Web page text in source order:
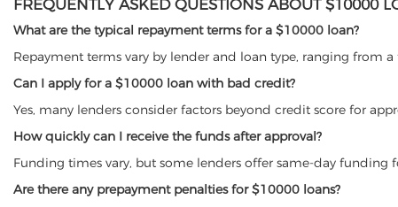
FREQUENTLY ASKED QUESTIONS ABOUT $10000
What are the typical repayment terms for a $10000 loan?
Repayment terms vary by lender and loan type, ranging from a
Can I apply for a $10000 loan with bad credit?
Yes, many lenders consider factors beyond credit score for
How quickly can I receive the funds after approval?
Funding times vary, but some lenders offer same-day funding
Are there any prepayment penalties for $10000 loans?